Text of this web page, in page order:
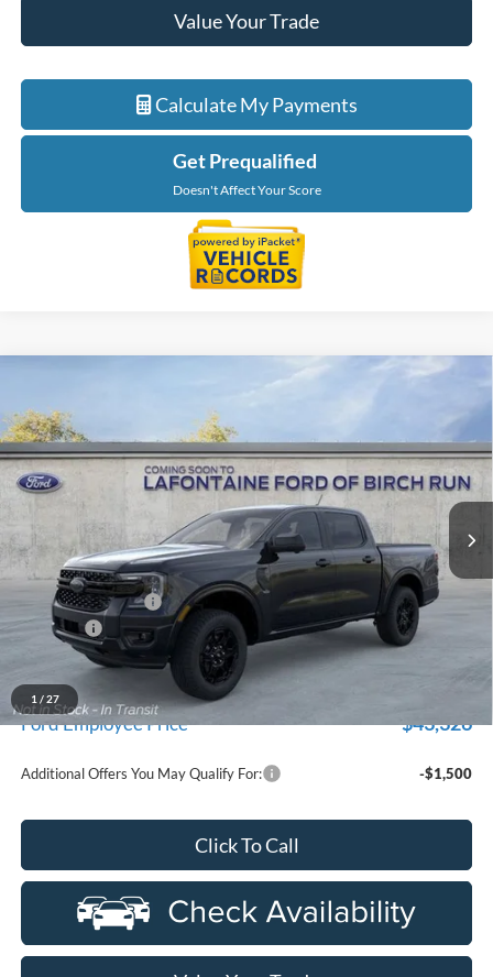
Value Your Trade
Calculate My Payments
Get Prequalified
Doesn't Affect Your Score
1 / 27
Price Drop
LaFontaine Ford Birch Run
VIN:1FTER4HP2TLE45637Stock:26D586Model:R4H
EVERYONE PRICE
Less
MSRP
$48,535
Doc Fee + CVR Fee
+$314
Discounts
-$2,000
Everyone Price
A/Z Plan Discount
Ford Employee Price $43,326
Additional Offers You May Qualify For: -$1,500
Click To Call